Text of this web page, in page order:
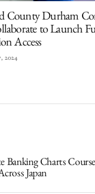
County Durham
to Launch
Access
2024
Banking Charts
Japan